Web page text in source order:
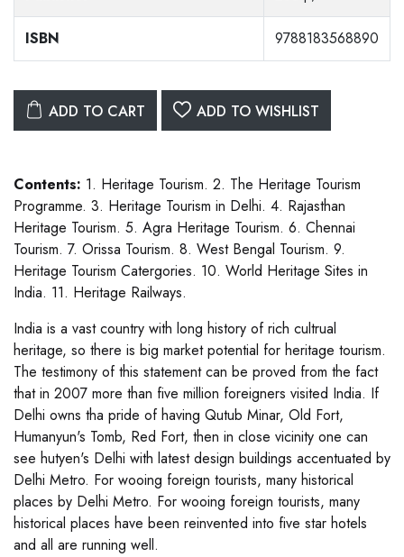
ISBN 9788183568890
ADD TO CART ADD TO WISHLIST
Contents: 1. Heritage Tourism. 2. The Heritage Tourism
Programme. 3. Heritage Tourism in Delhi. 4. Rajasthan
Heritage Tourism. 5. Agra Heritage Tourism. 6. Chennai
Tourism. 7. Orissa Tourism. 8. West Bengal Tourism. 9.
Heritage Tourism Catergories. 10. World Heritage Sites in
India. 11. Heritage Railways.
India is a vast country with long history of rich cultrual
heritage, so there is big market potential for heritage tourism.
The testimony of this statement can be proved from the fact
that in 2007 more than five million foreigners visited India. If
Delhi owns tha pride of having Qutub Minar, Old Fort,
Humanyun's Tomb, Red Fort, then in close vicinity one can
see hutyen's Delhi with latest design buildings accentuated by
Delhi Metro. For wooing foreign tourists, many historical
places by Delhi Metro. For wooing foreign tourists, many
historical places have been reinvented into five star hotels
and all are running well.